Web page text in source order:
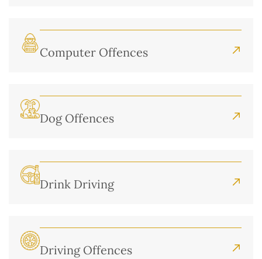
Computer Offences
Dog Offences
Drink Driving
Driving Offences